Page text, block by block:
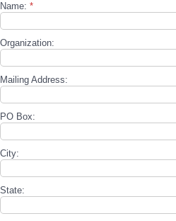
Name: *
Organization:
Mailing Address:
PO Box:
City:
State: